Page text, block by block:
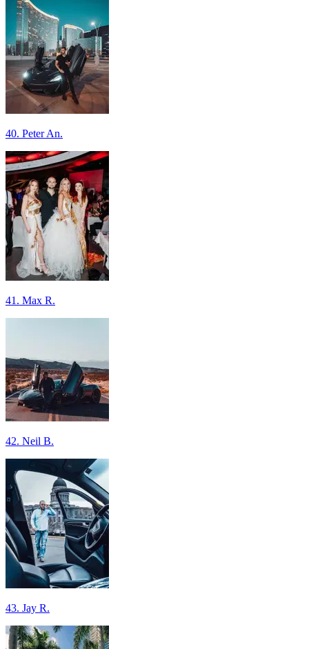
40. Peter An.
41. Max R.
42. Neil B.
43. Jay R.